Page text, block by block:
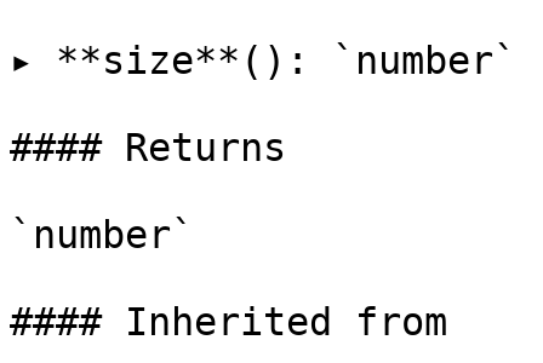
▸ **size**(): `number`
#### Returns
`number`
#### Inherited from